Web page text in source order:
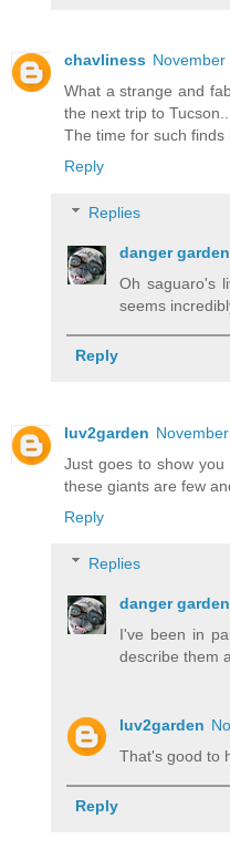
chavliness
What a strange and
the next trip to
The time for such
Reply
Replies
danger garden
Oh saguaro's
seems
Reply
luv2garden
Just goes to show
these giants are few
Reply
Replies
danger garden
I've been in
describe them
luv2garden
That's good to
Reply